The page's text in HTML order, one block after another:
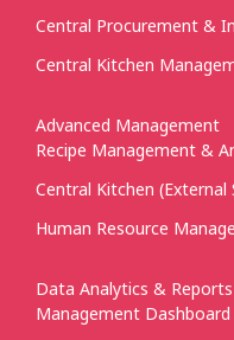
Central Procurement &
Central Kitchen
Advanced Management
Recipe Management &
Central Kitchen
Human Resource
Data Analytics & Reports
Management